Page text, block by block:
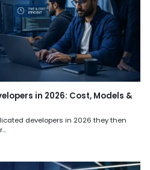
in 2026: Cost, Models &
developers in 2026 they then